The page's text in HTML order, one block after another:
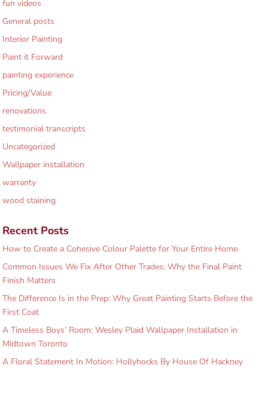
fun videos
General posts
Interior Painting
Paint it Forward
painting experience
Pricing/Value
renovations
testimonial transcripts
Uncategorized
Wallpaper installation
warranty
wood staining
Recent Posts
How to Create a Cohesive Colour Palette for Your Entire Home
Common Issues We Fix After Other Trades: Why the Final Paint
Finish Matters
The Difference Is in the Prep: Why Great Painting Starts Before the
First Coat
A Timeless Boys’ Room: Wesley Plaid Wallpaper Installation in
Midtown Toronto
A Floral Statement In Motion: Hollyhocks By House Of Hackney